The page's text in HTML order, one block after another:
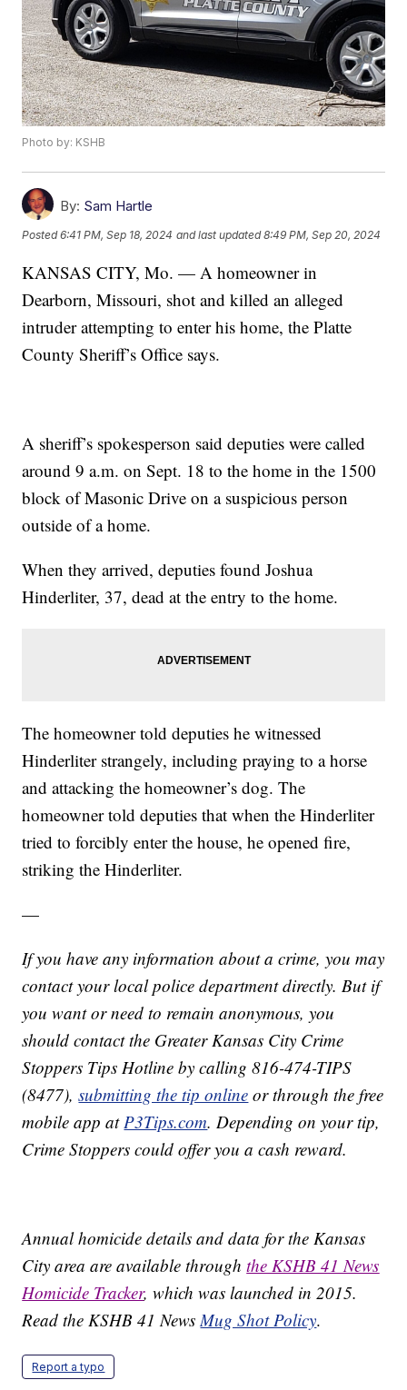
Photo by: KSHB
By: Sam Hartle
Posted6:41 PM, Sep 18, 2024 and last updated 8:49 PM, Sep 20, 2024
KANSAS CITY, Mo. — A homeowner in
Dearborn, Missouri, shot and killed an alleged
intruder attempting to enter his home, the Platte
County Sheriff’s Office says.
A sheriff’s spokesperson said deputies were called
around 9 a.m. on Sept. 18 to the home in the 1500
block of Masonic Drive on a suspicious person
outside of a home.
When they arrived, deputies found Joshua
Hinderliter, 37, dead at the entry to the home.
The homeowner told deputies he witnessed
Hinderliter strangely, including praying to a horse
and attacking the homeowner’s dog. The
homeowner told deputies that when the Hinderliter
tried to forcibly enter the house, he opened fire,
striking the Hinderliter.
—
If you have any information about a crime, you may
contact your local police department directly. But if
you want or need to remain anonymous, you
should contact the Greater Kansas City Crime
Stoppers Tips Hotline by calling 816-474-TIPS
(8477),submitting the tip online or through the free
mobile app atP3Tips.com. Depending on your tip,
Crime Stoppers could offer you a cash reward.
Annual homicide details and data for the Kansas
City area are available throughthe KSHB 41 News
Homicide Tracker, which was launched in 2015.
Read the KSHB 41 NewsMug Shot Policy.
Report a typo